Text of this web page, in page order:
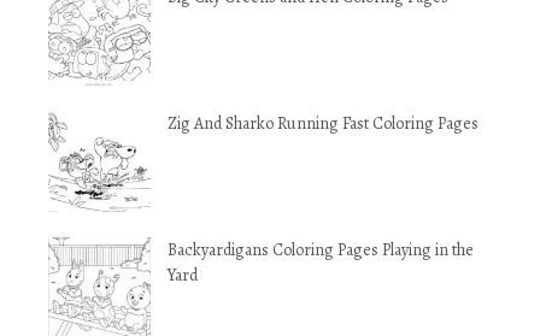
Zig And Sharko Running Fast Coloring Pages
Backyardigans Coloring Pages Playing in the
Yard